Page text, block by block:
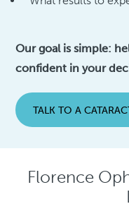
Our goal is simple:
confident in your
TALK TO A
Florence